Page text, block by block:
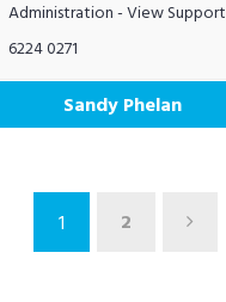
Administration - View Support
6224 0271
Sandy Phelan
1 2